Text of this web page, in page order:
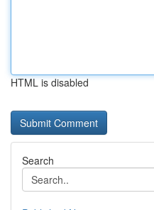
HTML is disabled
Search